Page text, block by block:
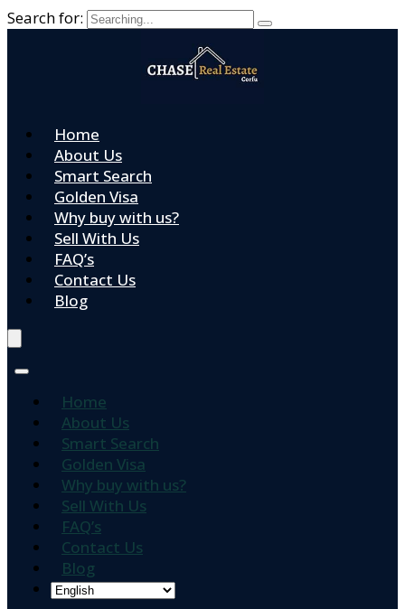
Search for:
Home
About Us
Smart Search
Golden Visa
Why buy with us?
Sell With Us
FAQ’s
Contact Us
Blog
Home
About Us
Smart Search
Golden Visa
Why buy with us?
Sell With Us
FAQ’s
Contact Us
Blog